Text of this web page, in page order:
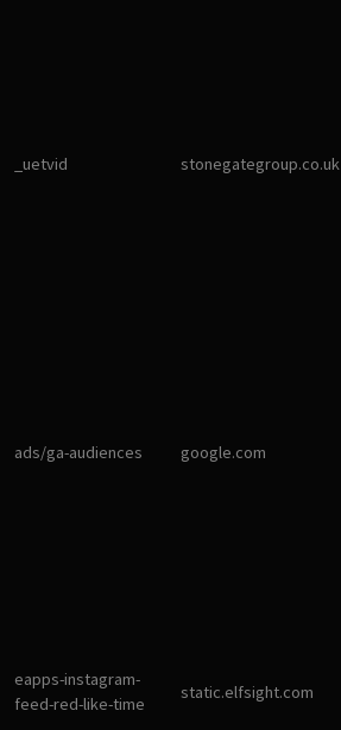
_uetvid stonegategroup.co.uk
ads/ga-audiences google.com
eapps-instagram-
feed-red-like-time
static.elfsight.com